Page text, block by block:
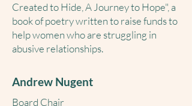
Created to Hide, A Journey to Hope", a
book of poetry written to raise funds to
help women who are struggling in
abusive relationships.
Andrew Nugent
Board Chair